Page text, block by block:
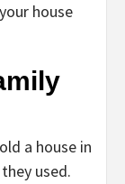
house
a house in
used.